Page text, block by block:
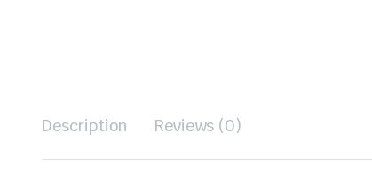
Description Reviews (0)